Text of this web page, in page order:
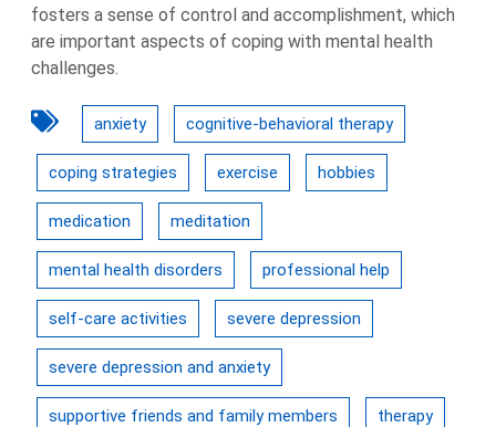
fosters a sense of control and accomplishment, which
are important aspects of coping with mental health
challenges.
anxiety cognitive-behavioral therapy
coping strategies exercise hobbies
medication meditation
mental health disorders professional help
self-care activities severe depression
severe depression and anxiety
supportive friends and family members therapy